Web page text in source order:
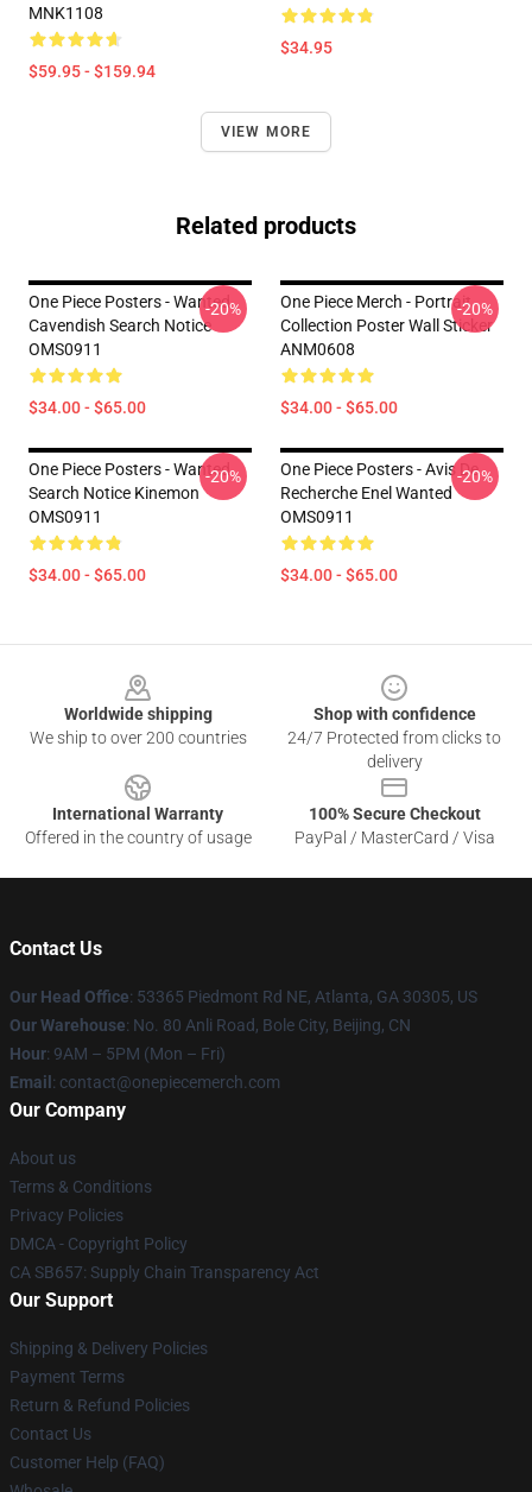
MNK1108
$59.95 - $159.94
$34.95
VIEW MORE
Related products
One Piece Posters - Wanted
Cavendish Search Notice
OMS0911
$34.00 - $65.00
-20%
One Piece Merch - Portrait
Collection Poster Wall Sticker
ANM0608
$34.00 - $65.00
-20%
One Piece Posters - Wanted
Search Notice Kinemon
OMS0911
$34.00 - $65.00
-20%
One Piece Posters - Avis De
Recherche Enel Wanted
OMS0911
$34.00 - $65.00
-20%
Worldwide shipping
We ship to over 200 countries
Shop with confidence
24/7 Protected from clicks to
delivery
International Warranty
Offered in the country of usage
100% Secure Checkout
PayPal / MasterCard / Visa
Contact Us
Our Head Office: 53365 Piedmont Rd NE, Atlanta, GA 30305, US
Our Warehouse: No. 80 Anli Road, Bole City, Beijing, CN
Hour: 9AM – 5PM (Mon – Fri)
Email : contact@onepiecemerch.com
Our Company
About us
Terms & Conditions
Privacy Policies
DMCA - Copyright Policy
CA SB657: Supply Chain Transparency Act
Our Support
Shipping & Delivery Policies
Payment Terms
Return & Refund Policies
Contact Us
Customer Help (FAQ)